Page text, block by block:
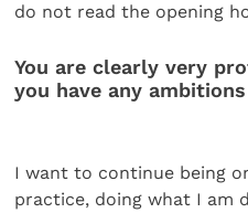
do not read the opening
You are clearly very
you have any
I want to continue being
practice, doing what I am